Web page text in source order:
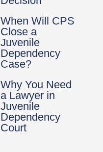
When Will CPS
Close a
Juvenile
Dependency
Case?
Why You Need
a Lawyer in
Juvenile
Dependency
Court